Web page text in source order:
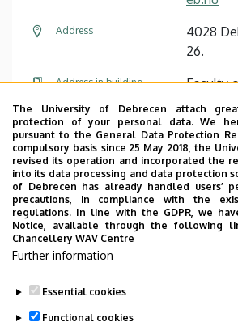
Address
4028
26.
Address in building
Faculty
floor 1,
Website Tudóstér
Employee data change request in
phonebook|Add external
The University of Debrecen attach
protection of your personal data. We
pursuant to the General Data Protection
compulsory basis since 25 May 2018, the
revised its operation and incorporated the
into its data processing and data protection
of Debrecen has already handled users’
precautions, in compliance with the
regulations. In line with the GDPR, we
Notice, available through the following
Chancellery WAV Centre
Further information
Essential cookies
Functional cookies